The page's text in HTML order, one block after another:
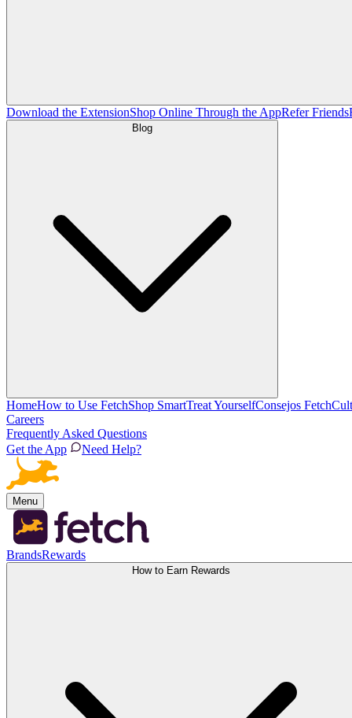
Download the ExtensionShop Online Through the AppRefer Friends
Blog
HomeHow to Use FetchShop SmartTreat YourselfConsejos Fetch
Careers
Frequently Asked Questions
Get the App
Need Help?
Menu
BrandsRewards
How to Earn Rewards